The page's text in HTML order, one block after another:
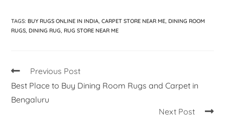
TAGS: BUY RUGS ONLINE IN INDIA, CARPET STORE NEAR ME, DINING ROOM
RUGS, DINING RUG, RUG STORE NEAR ME
Previous Post
Best Place to Buy Dining Room Rugs and Carpet in
Bengaluru
Next Post